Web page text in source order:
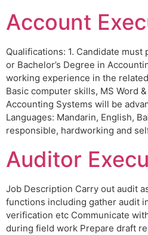
Account
Qualifications: 1. Candidate must
or Bachelor’s Degree in
working experience in the
Basic computer skills, MS Word
Accounting Systems will be
Languages: Mandarin, English,
responsible, hardworking and
Auditor
Job Description Carry out audit
functions including gather audit
verification etc Communicate
during field work Prepare draft